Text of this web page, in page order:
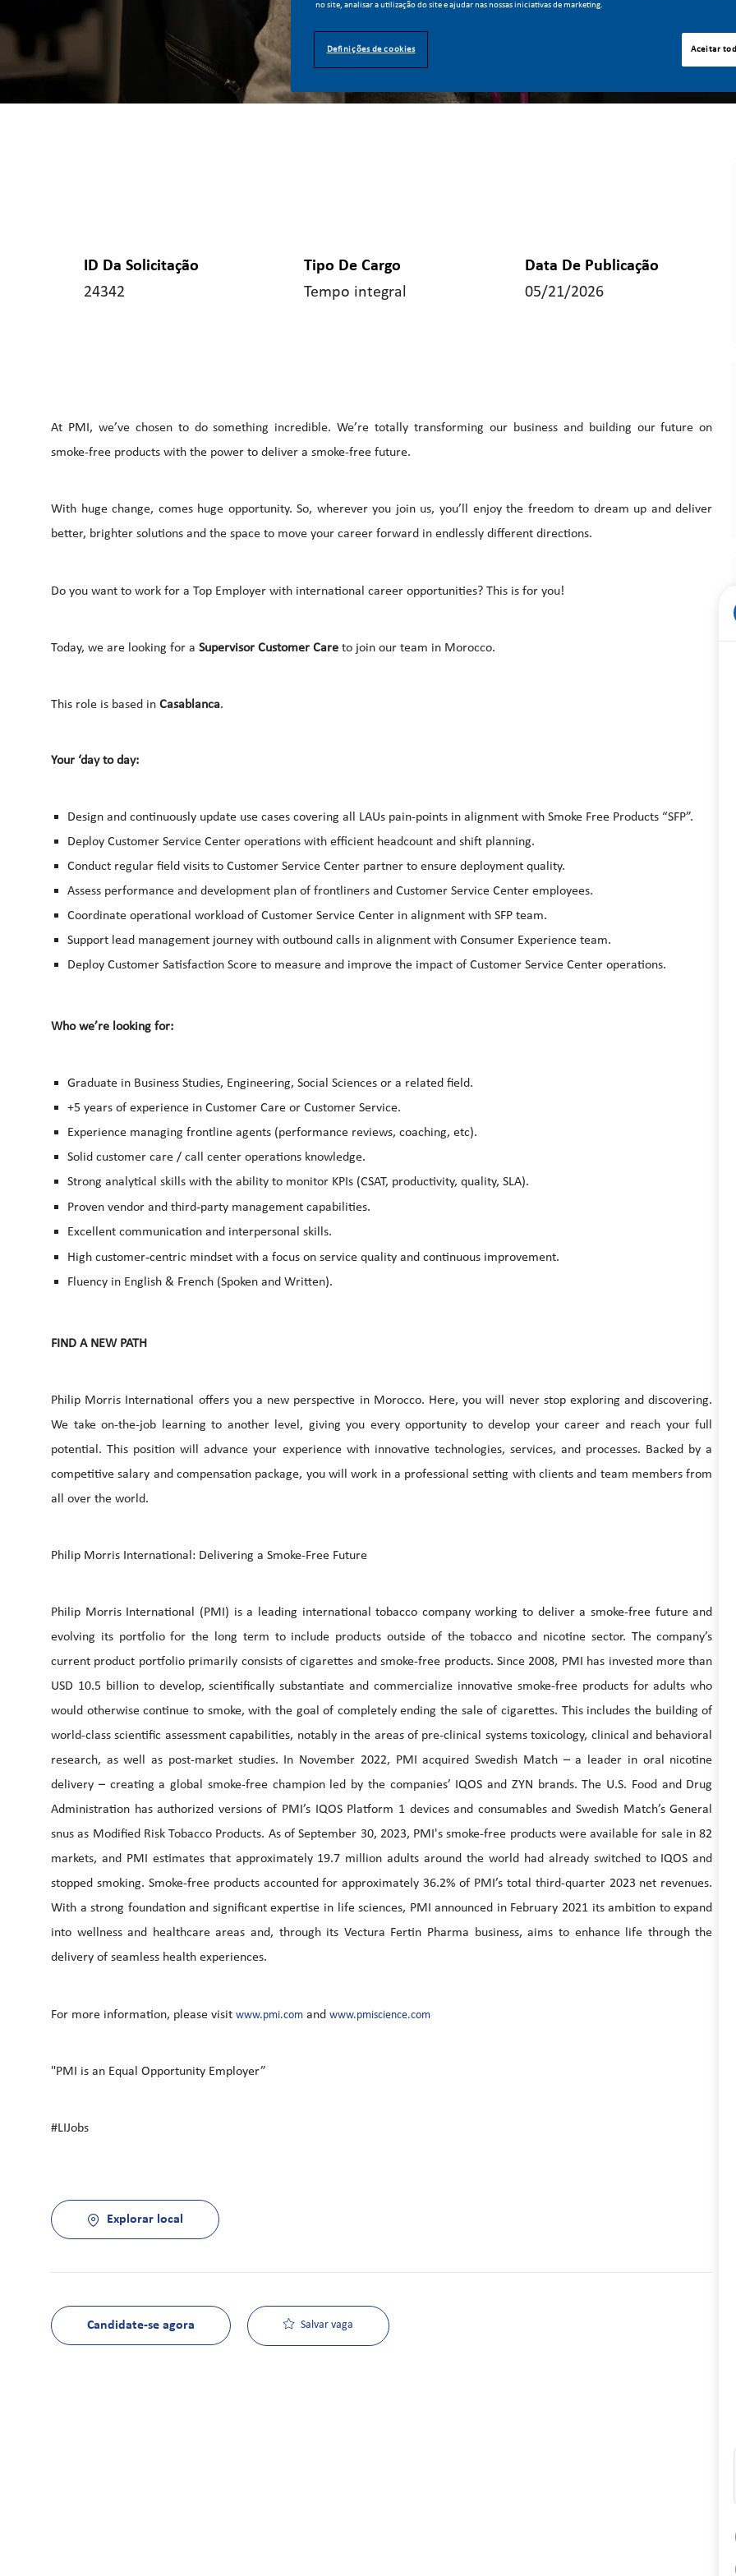
ID Da Solicitação
24342
Tipo De Cargo
Tempo integral
Data De Publicação
05/21/2026
At PMI, we’ve chosen to do something incredible. We’re totally transforming our business and building our future on
smoke-free products with the power to deliver a smoke-free future.
With huge change, comes huge opportunity. So, wherever you join us, you’ll enjoy the freedom to dream up and deliver
better, brighter solutions and the space to move your career forward in endlessly different directions.
Do you want to work for a Top Employer with international career opportunities? This is for you!
Today, we are looking for a Supervisor Customer Care to join our team in Morocco.
This role is based in Casablanca.
Your ‘day to day:
Design and continuously update use cases covering all LAUs pain-points in alignment with Smoke Free Products “SFP”.
Deploy Customer Service Center operations with efficient headcount and shift planning.
Conduct regular field visits to Customer Service Center partner to ensure deployment quality.
Assess performance and development plan of frontliners and Customer Service Center employees.
Coordinate operational workload of Customer Service Center in alignment with SFP team.
Support lead management journey with outbound calls in alignment with Consumer Experience team.
Deploy Customer Satisfaction Score to measure and improve the impact of Customer Service Center operations.
Who we’re looking for:
Graduate in Business Studies, Engineering, Social Sciences or a related field.
+5 years of experience in Customer Care or Customer Service.
Experience managing frontline agents (performance reviews, coaching, etc).
Solid customer care / call center operations knowledge.
Strong analytical skills with the ability to monitor KPIs (CSAT, productivity, quality, SLA).
Proven vendor and third‑party management capabilities.
Excellent communication and interpersonal skills.
High customer‑centric mindset with a focus on service quality and continuous improvement.
Fluency in English & French (Spoken and Written).
FIND A NEW PATH
Philip Morris International offers you a new perspective in Morocco. Here, you will never stop exploring and discovering.
We take on-the-job learning to another level, giving you every opportunity to develop your career and reach your full
potential. This position will advance your experience with innovative technologies, services, and processes. Backed by a
competitive salary and compensation package, you will work in a professional setting with clients and team members from
all over the world.
Philip Morris International: Delivering a Smoke-Free Future
Philip Morris International (PMI) is a leading international tobacco company working to deliver a smoke-free future and
evolving its portfolio for the long term to include products outside of the tobacco and nicotine sector. The company’s
current product portfolio primarily consists of cigarettes and smoke-free products. Since 2008, PMI has invested more than
USD 10.5 billion to develop, scientifically substantiate and commercialize innovative smoke-free products for adults who
would otherwise continue to smoke, with the goal of completely ending the sale of cigarettes. This includes the building of
world-class scientific assessment capabilities, notably in the areas of pre-clinical systems toxicology, clinical and behavioral
research, as well as post-market studies. In November 2022, PMI acquired Swedish Match – a leader in oral nicotine
delivery – creating a global smoke-free champion led by the companies’ IQOS and ZYN brands. The U.S. Food and Drug
Administration has authorized versions of PMI’s IQOS Platform 1 devices and consumables and Swedish Match’s General
snus as Modified Risk Tobacco Products. As of September 30, 2023, PMI's smoke-free products were available for sale in 82
markets, and PMI estimates that approximately 19.7 million adults around the world had already switched to IQOS and
stopped smoking. Smoke-free products accounted for approximately 36.2% of PMI’s total third-quarter 2023 net revenues.
With a strong foundation and significant expertise in life sciences, PMI announced in February 2021 its ambition to expand
into wellness and healthcare areas and, through its Vectura Fertin Pharma business, aims to enhance life through the
delivery of seamless health experiences.
For more information, please visit www.pmi.com and www.pmiscience.com
"PMI is an Equal Opportunity Employer”
#LIJobs
Explorar local
Candidate-se agora Salvar vaga
no site, analisar a utilização do site e ajudar nas nossas iniciativas de marketing.
Definições de cookies Aceitar